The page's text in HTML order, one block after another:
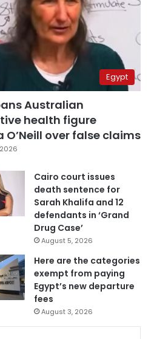
Egypt
Australian
health figure
O’Neill over false claims
Cairo court issues
death sentence for
Sarah Khalifa and 12
defendants in ‘Grand
Drug Case’
August 5, 2026
Here are the categories
exempt from paying
Egypt’s new departure
fees
August 3, 2026